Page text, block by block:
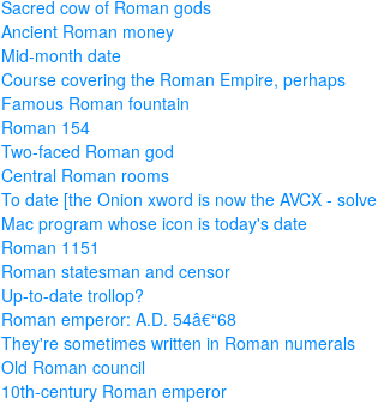
Sacred cow of Roman gods
Ancient Roman money
Mid-month date
Course covering the Roman Empire, perhaps
Famous Roman fountain
Roman 154
Two-faced Roman god
Central Roman rooms
To date [the Onion xword is now the AVCX -
Mac program whose icon is today's date
Roman 1151
Roman statesman and censor
Up-to-date trollop?
Roman emperor: A.D. 54â€“68
They're sometimes written in Roman numerals
Old Roman council
10th-century Roman emperor